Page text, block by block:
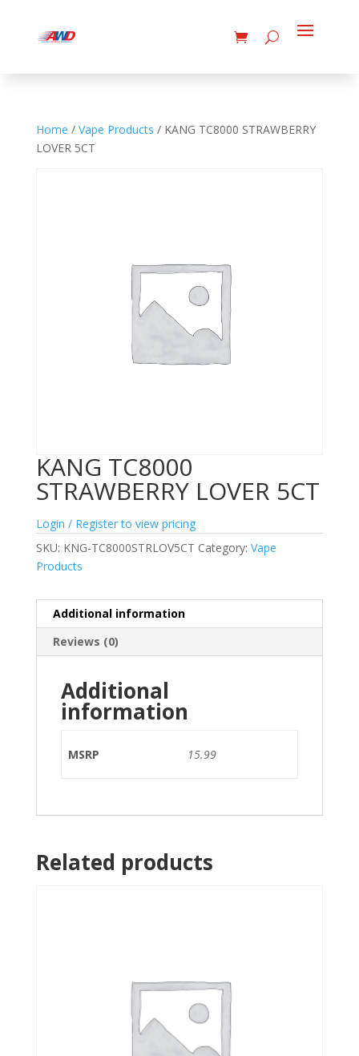
Home / Vape Products / KANG TC8000 STRAWBERRY
LOVER 5CT
KANG TC8000
STRAWBERRY LOVER 5CT
Login / Register to view pricing
SKU: KNG-TC8000STRLOV5CT Category: Vape
Products
Additional information
Reviews (0)
Additional
information
MSRP 15.99
Related products